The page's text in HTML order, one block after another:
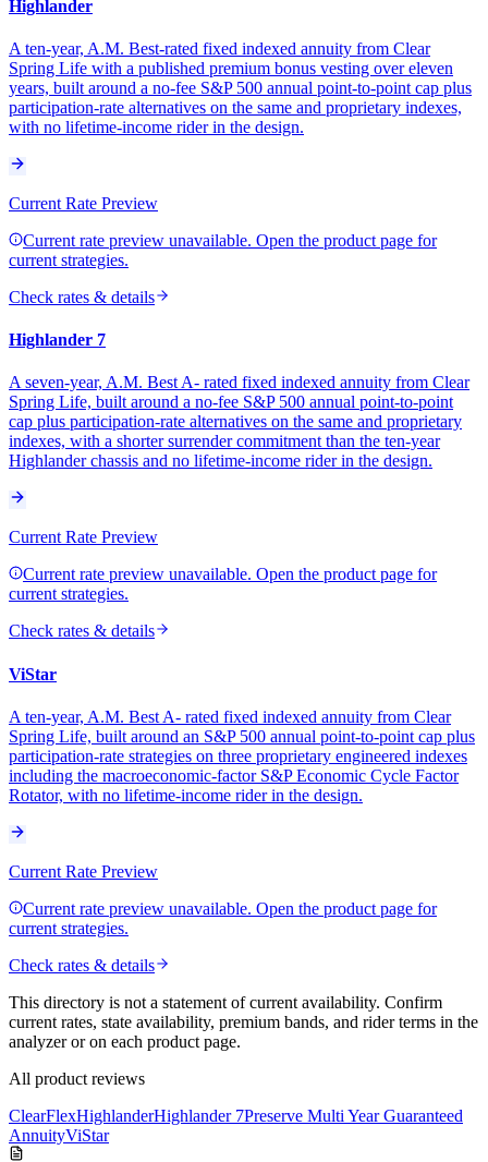
Highlander
A ten-year, A.M. Best-rated fixed indexed annuity from Clear
Spring Life with a published premium bonus vesting over eleven
years, built around a no-fee S&P 500 annual point-to-point cap plus
participation-rate alternatives on the same and proprietary indexes,
with no lifetime-income rider in the design.
Current Rate Preview
Current rate preview unavailable. Open the product page for
current strategies.
Check rates & details
Highlander 7
A seven-year, A.M. Best A- rated fixed indexed annuity from Clear
Spring Life, built around a no-fee S&P 500 annual point-to-point
cap plus participation-rate alternatives on the same and proprietary
indexes, with a shorter surrender commitment than the ten-year
Highlander chassis and no lifetime-income rider in the design.
Current Rate Preview
Current rate preview unavailable. Open the product page for
current strategies.
Check rates & details
ViStar
A ten-year, A.M. Best A- rated fixed indexed annuity from Clear
Spring Life, built around an S&P 500 annual point-to-point cap plus
participation-rate strategies on three proprietary engineered indexes
including the macroeconomic-factor S&P Economic Cycle Factor
Rotator, with no lifetime-income rider in the design.
Current Rate Preview
Current rate preview unavailable. Open the product page for
current strategies.
Check rates & details
This directory is not a statement of current availability. Confirm
current rates, state availability, premium bands, and rider terms in the
analyzer or on each product page.
All product reviews
ClearFlexHighlanderHighlander 7Preserve Multi Year Guaranteed
AnnuityViStar